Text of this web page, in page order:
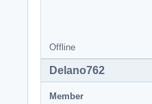
Offline
Delano762
Member